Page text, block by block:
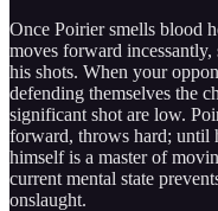
Once Poirier smells blood
moves forward
his shots. When your
defending themselves the
significant shot are low.
forward, throws hard; until
himself is a master of
current mental state
onslaught.